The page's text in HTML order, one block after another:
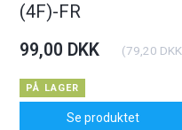
(4F)-FR
99,00 DKK (79,20 DKK
PÅ LAGER
Se produktet